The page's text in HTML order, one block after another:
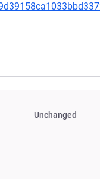
Unchanged